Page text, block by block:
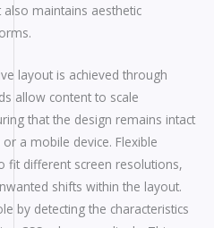
maintains aesthetic
layout is achieved through
allow content to scale
that the design remains intact
a mobile device. Flexible
fit different screen resolutions,
shifts within the layout.
by detecting the characteristics